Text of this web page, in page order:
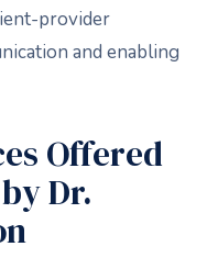
provider
and enabling
Offered
Dr.